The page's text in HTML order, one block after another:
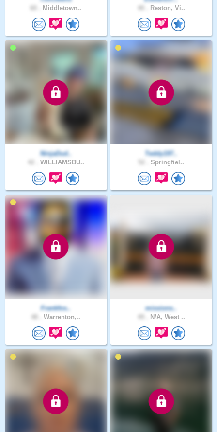
Middletown.. Reston, Vi..
NinjaDud..
WILLIAMSBU..
Teddy197..
Springfiel..
Frankfos..
Warrenton,..
missions..
N/A, West ..